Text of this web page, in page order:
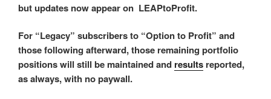
but updates now appear on LEAPtoProfit.
For “Legacy” subscribers to “Option to Profit” and
those following afterward, those remaining portfolio
positions will still be maintained and results reported,
as always, with no paywall.